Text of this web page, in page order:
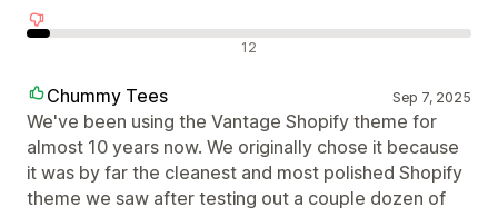
12
Chummy Tees Sep 7, 2025
We've been using the Vantage Shopify theme for
almost 10 years now. We originally chose it because
it was by far the cleanest and most polished Shopify
theme we saw after testing out a couple dozen of